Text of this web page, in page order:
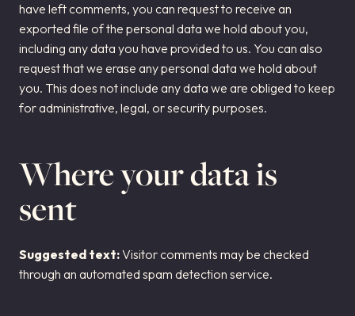
have left comments, you can request to receive an
exported file of the personal data we hold about you,
including any data you have provided to us. You can also
request that we erase any personal data we hold about
you. This does not include any data we are obliged to keep
for administrative, legal, or security purposes.
Where your data is
sent
Suggested text:Visitor comments may be checked
through an automated spam detection service.